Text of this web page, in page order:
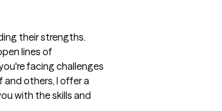
their strengths.
lines of
facing challenges
others, I offer a
with the skills and